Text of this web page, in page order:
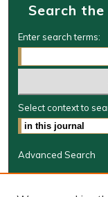
Search
Enter search terms:
Select context to
Advanced Search